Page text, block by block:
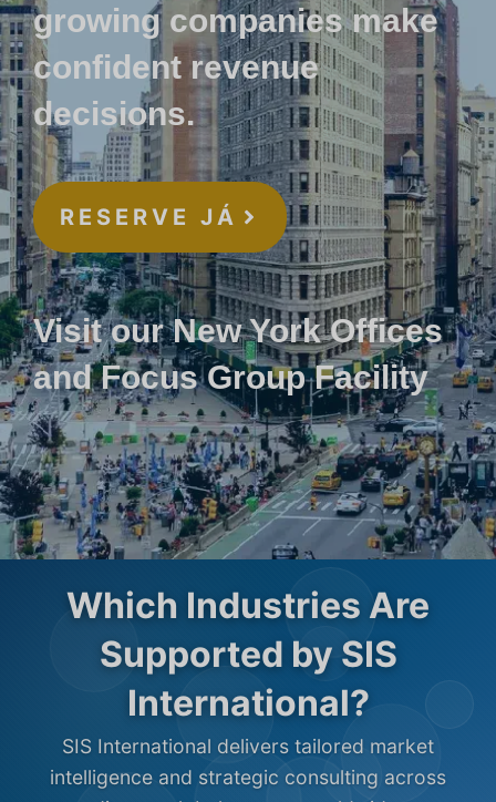
growing companies make
confident revenue
decisions.
RESERVE JÁ
Visit our New York Offices
and Focus Group Facility
Which Industries Are
Supported by SIS
International?
SIS International delivers tailored market
intelligence and strategic consulting across